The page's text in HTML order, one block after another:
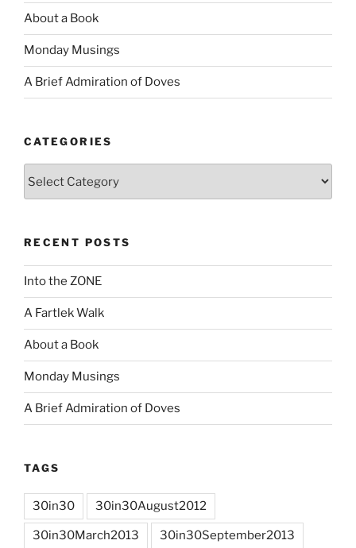
About a Book
Monday Musings
A Brief Admiration of Doves
CATEGORIES
RECENT POSTS
Into the ZONE
A Fartlek Walk
About a Book
Monday Musings
A Brief Admiration of Doves
TAGS
30in30 30in30August2012
30in30March2013 30in30September2013